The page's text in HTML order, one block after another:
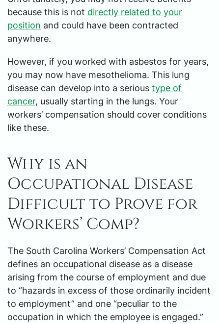
because this is not directly related to your
position and could have been contracted
anywhere.
However, if you worked with asbestos for years,
you may now have mesothelioma. This lung
disease can develop into a serious type of
cancer, usually starting in the lungs. Your
workers’ compensation should cover conditions
like these.
Why is an
Occupational Disease
Difficult to Prove for
Workers’ Comp?
The South Carolina Workers’ Compensation Act
defines an occupational disease as a disease
arising from the course of employment and due
to “hazards in excess of those ordinarily incident
to employment” and one “peculiar to the
occupation in which the employee is engaged.”